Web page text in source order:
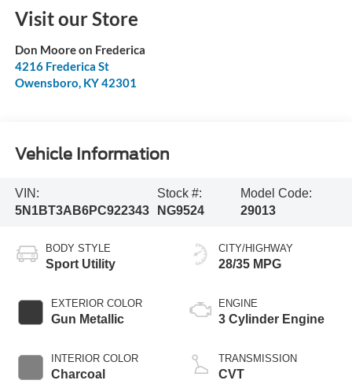
Visit our Store
Don Moore on Frederica
4216 Frederica St
Owensboro KY42301
Vehicle Information
VIN:
5N1BT3AB6PC922343
Stock #:
NG9524
Model Code:
29013
BODY STYLE
Sport Utility
EXTERIOR COLOR
Gun Metallic
INTERIOR COLOR
Charcoal
CITY/HIGHWAY
28/35 MPG
ENGINE
3 Cylinder Engine
TRANSMISSION
CVT